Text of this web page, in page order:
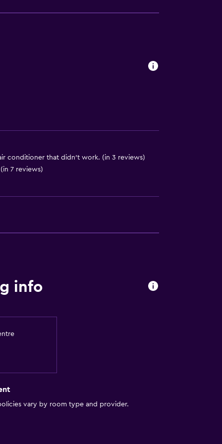
lift
conditioner that didn't work. (in 3 reviews)
7 reviews)
info
vary by room type and provider.